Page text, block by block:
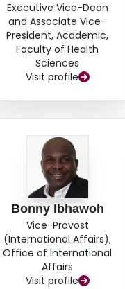
Executive Vice-Dean
and Associate Vice-
President, Academic,
Faculty of Health
Sciences
Visit profile
Bonny Ibhawoh
Vice-Provost
(International Affairs),
Office of International
Affairs
Visit profile